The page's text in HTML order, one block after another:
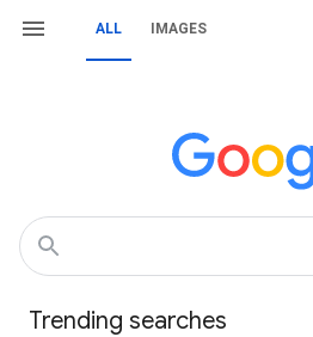
ALL IMAGES
Trending searches